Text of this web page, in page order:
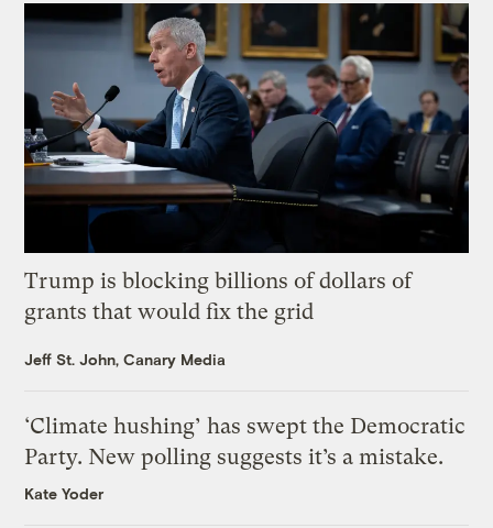
Trump is blocking billions of dollars of
grants that would fix the grid
Jeff St. John, Canary Media
‘Climate hushing’ has swept the Democratic
Party. New polling suggests it’s a mistake.
Kate Yoder